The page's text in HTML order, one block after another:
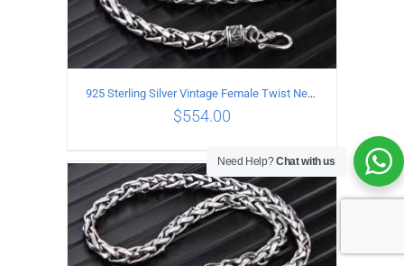
ADD TO CART / DETAILS
925 Sterling Silver Vintage Female Twist Necklace Length 65CM
$554.00
Need Help?Chat with us